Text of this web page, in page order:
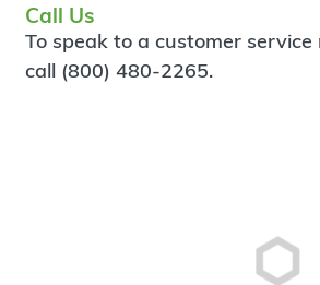
Call Us
To speak to a customer
call (800) 480-2265.